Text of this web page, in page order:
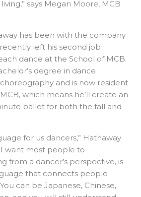
says Megan Moore, MCB
has been with the company
recently left his second job
dance at the School of MCB.
degree in dance
and is now resident
which means he’ll create an
ballet for both the fall and
for us dancers,” Hathaway
I want most people to
from a dancer’s perspective, is
that connects people
can be Japanese, Chinese,